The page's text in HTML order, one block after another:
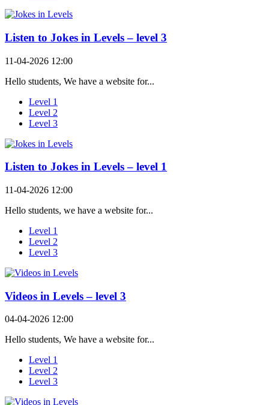
Listen to Jokes in Levels – level 3
11-04-2026 12:00
Hello students, We have a website for...
Level 1
Level 2
Level 3
Listen to Jokes in Levels – level 1
11-04-2026 12:00
Hello students, we have a website for...
Level 1
Level 2
Level 3
Videos in Levels – level 3
04-04-2026 12:00
Hello students, We have a website for...
Level 1
Level 2
Level 3